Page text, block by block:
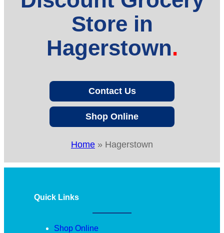
Store in
Hagerstown
Contact Us
Shop Online
Home » Hagerstown
Quick Links
Shop Online